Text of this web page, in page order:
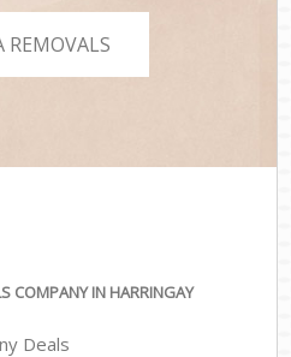
REMOVALS
COMPANY IN HARRINGAY
Deals